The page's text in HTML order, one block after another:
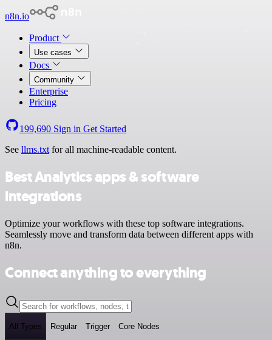
n8n.io
Product
Use cases
Docs
Community
Enterprise
Pricing
199,690 Sign in Get Started
See llms.txt for all machine-readable content.
Best Analytics apps & software
integrations
Optimize your workflows with these top software integrations.
Seamlessly move and transform data between different apps with
n8n.
Connect anything to everything
All Types Regular Trigger Core Nodes